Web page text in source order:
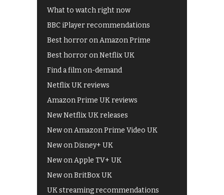
What to watch right now
BBC iPlayer recommendations
Best horror on Amazon Prime
Best horror on Netflix UK
Find a film on-demand
Netflix UK reviews
Amazon Prime UK reviews
New Netflix UK releases
New on Amazon Prime Video UK
New on Disney+ UK
New on Apple TV+ UK
New on BritBox UK
UK streaming recommendations